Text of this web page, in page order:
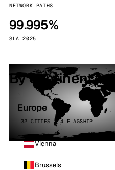
NETWORK PATHS
99.995%
SLA 2025
By continent
Europe
32 CITIES · 4 FLAGSHIP
Vienna
Brussels